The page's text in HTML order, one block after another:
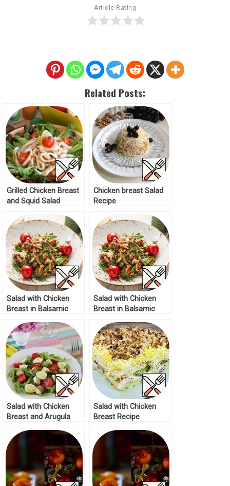
Article Rating
Related Posts:
Grilled Chicken Breast
and Squid Salad
Chicken breast Salad
Recipe
Salad with Chicken
Breast in Balsamic
Salad with Chicken
Breast in Balsamic
Salad with Chicken
Breast and Arugula
Salad with Chicken
Breast Recipe